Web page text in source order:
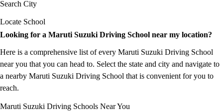
Search City
Locate School
Looking for a Maruti Suzuki Driving School near my location?
Here is a comprehensive list of every Maruti Suzuki Driving School
near you that you can head to. Select the state and city and navigate to
a nearby Maruti Suzuki Driving School that is convenient for you to
reach.
Maruti Suzuki Driving Schools Near You